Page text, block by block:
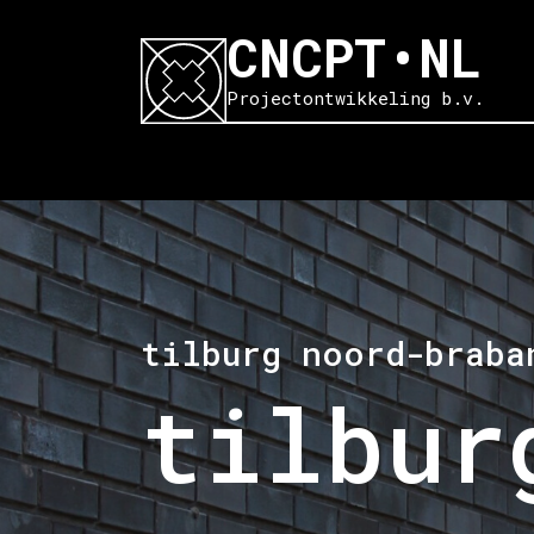
CNCPT•NL
Projectontwikkeling b.v.
tilburg noord-